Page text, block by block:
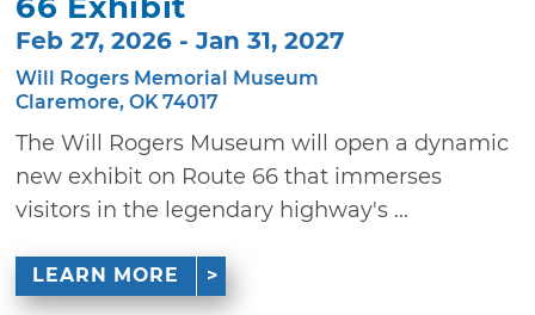
Feb 27, 2026 - Jan 31, 2027
Will Rogers Memorial Museum
Claremore, OK 74017
The Will Rogers Museum will open a dynamic
new exhibit on Route 66 that immerses
visitors in the legendary highway's ...
LEARN MORE